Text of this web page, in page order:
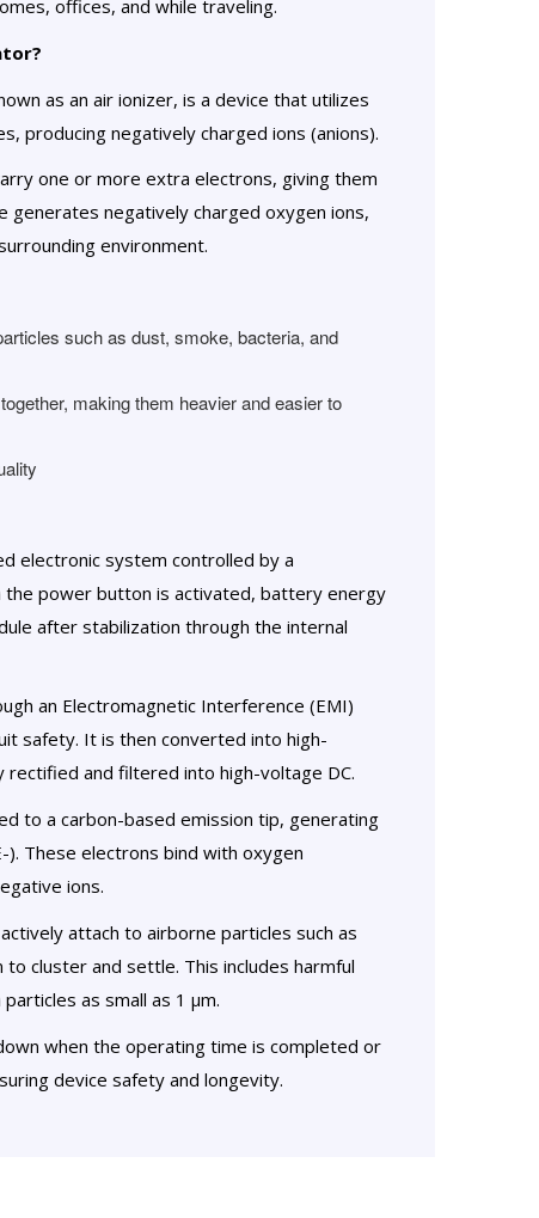
offices, and while traveling.
as an air ionizer, is a device that utilizes
producing negatively charged ions (anions).
one or more extra electrons, giving them
generates negatively charged oxygen ions,
environment.
such as dust, smoke, bacteria, and
making them heavier and easier to
electronic system controlled by a
the power button is activated, battery energy
after stabilization through the internal
an Electromagnetic Interference (EMI)
safety. It is then converted into high-
rectified and filtered into high-voltage DC.
to a carbon-based emission tip, generating
These electrons bind with oxygen
ions.
attach to airborne particles such as
cluster and settle. This includes harmful
as small as 1 µm.
when the operating time is completed or
device safety and longevity.